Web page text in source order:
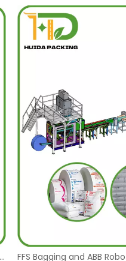
Polyethylene Granules 25 Kg Bags Pakaging Machine Automatic FFS Bagging Machine 25kg Plastic Pellets Packaging Machinery Manufacturer